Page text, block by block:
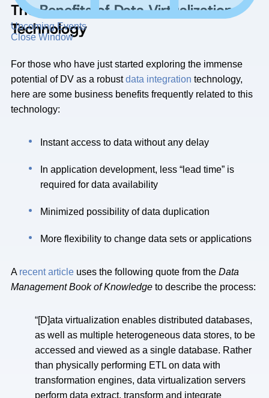
Upcoming Events
Close Window
The Benefits of Data Virtualization
Technology
For those who have just started exploring the immense
potential of DV as a robustdata integration technology,
here are some business benefits frequently related to this
technology:
Instant access to data without any delay
In application development, less “lead time” is
required for data availability
Minimized possibility of data duplication
More flexibility to change data sets or applications
A recent article uses the following quote from the Data
Management Book of Knowledge to describe the process:
“[D]ata virtualization enables distributed databases,
as well as multiple heterogeneous data stores, to be
accessed and viewed as a single database. Rather
than physically performing ETL on data with
transformation engines, data virtualization servers
perform data extract, transform and integrate